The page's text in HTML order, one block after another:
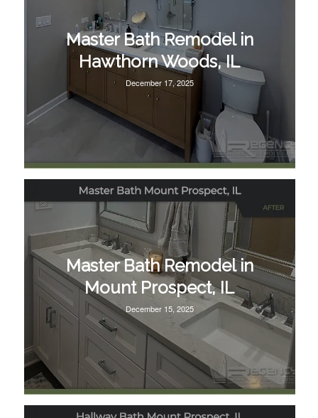
Master Bath Remodel in
Hawthorn Woods, IL
December 17, 2025
Master Bath Remodel in
Mount Prospect, IL
December 15, 2025